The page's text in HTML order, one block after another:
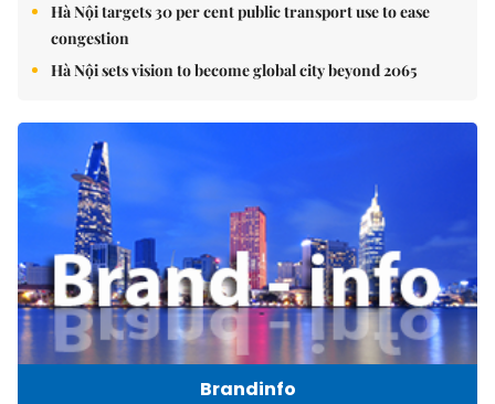
Hà Nội targets 30 per cent public transport use to ease
congestion
Hà Nội sets vision to become global city beyond 2065
Brandinfo